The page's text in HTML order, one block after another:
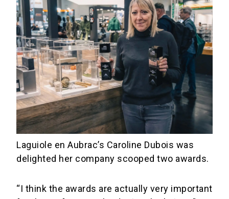
Laguiole en Aubrac’s Caroline Dubois was
delighted her company scooped two awards.
“I think the awards are actually very important